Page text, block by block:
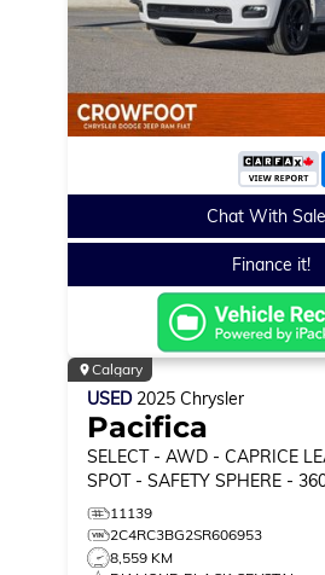
Chat With
Finance it!
Calgary
USED 2025 Chrysler
Pacifica
SELECT - AWD - CAPRICE
SPOT - SAFETY SPHERE -
11139
2C4RC3BG2SR606953
8,559 KM